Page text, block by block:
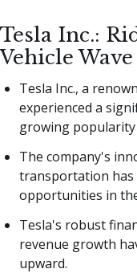
Tesla Inc.:
Vehicle Wave
Tesla Inc., a
experienced a
growing popularity
The company's
transportation has
opportunities in
Tesla's robust
revenue growth
upward.